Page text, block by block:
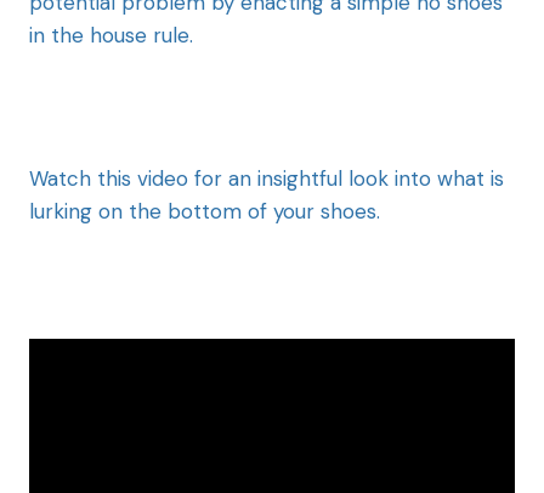
in the house rule.
Watch this video for an insightful look into what is
lurking on the bottom of your shoes.